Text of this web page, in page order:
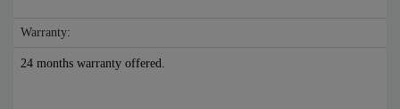
Warranty:
24 months warranty offered.